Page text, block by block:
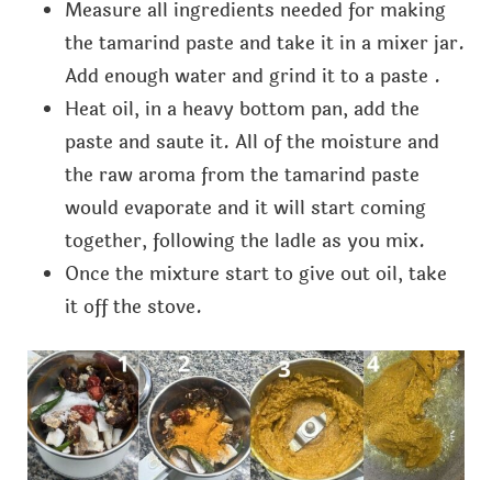
Measure all ingredients needed for making
the tamarind paste and take it in a mixer jar.
Add enough water and grind it to a paste .
Heat oil, in a heavy bottom pan, add the
paste and saute it. All of the moisture and
the raw aroma from the tamarind paste
would evaporate and it will start coming
together, following the ladle as you mix.
Once the mixture start to give out oil, take
it off the stove.